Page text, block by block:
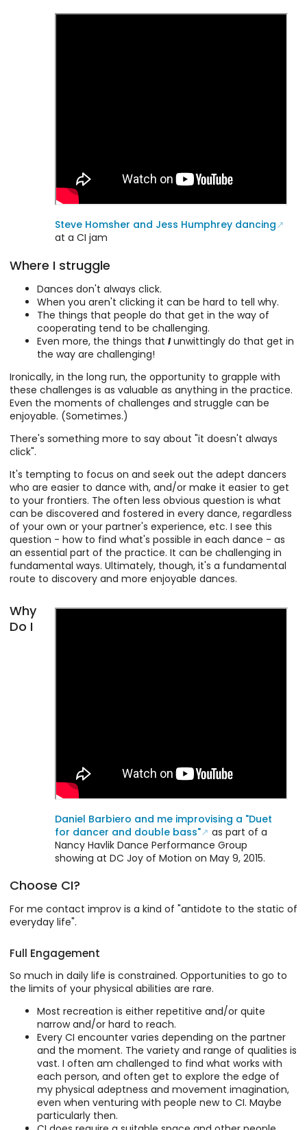
Steve Homsher and Jess Humphrey dancing
at a CI jam
Where I struggle
Dances don't always click.
When you aren't clicking it can be hard to tell why.
The things that people do that get in the way of
cooperating tend to be challenging.
Even more, the things that Iunwittingly do that get in
the way are challenging!
Ironically, in the long run, the opportunity to grapple with
these challenges is as valuable as anything in the practice.
Even the moments of challenges and struggle can be
enjoyable. (Sometimes.)
There's something more to say about "it doesn't always
click".
It's tempting to focus on and seek out the adept dancers
who are easier to dance with, and/or make it easier to get
to your frontiers. The often less obvious question is what
can be discovered and fostered in every dance, regardless
of your own or your partner's experience, etc. I see this
question - how to find what's possible in each dance - as
an essential part of the practice. It can be challenging in
fundamental ways. Ultimately, though, it's a fundamental
route to discovery and more enjoyable dances.
Daniel Barbiero and me improvising a "Duet
for dancer and double bass"
as part of a
Nancy Havlik Dance Performance Group
showing at DC Joy of Motion on May 9, 2015.
Why
Do I
Choose CI?
For me contact improv is a kind of "antidote to the static of
everyday life".
Full Engagement
So much in daily life is constrained. Opportunities to go to
the limits of your physical abilities are rare.
Most recreation is either repetitive and/or quite
narrow and/or hard to reach.
Every CI encounter varies depending on the partner
and the moment. The variety and range of qualities is
vast. I often am challenged to find what works with
each person, and often get to explore the edge of
my physical adeptness and movement imagination,
even when venturing with people new to CI. Maybe
particularly then.